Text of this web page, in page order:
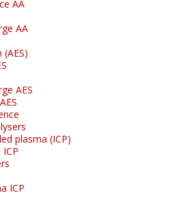
AA
AA
AES
plasma (ICP)
ICP